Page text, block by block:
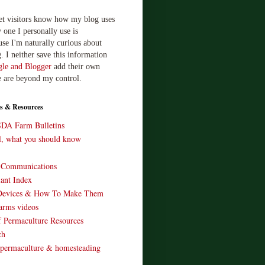
visitors know how my blog uses
I personally use is
I'm naturally curious about
I neither save this information
and Blogger add their own
are beyond my control.
& Resources
Farm Bulletins
you should know
Index
& How To Make Them
videos
Resources
& homesteading